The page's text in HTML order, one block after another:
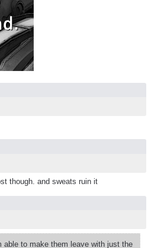
though. and sweats ruin it
able to make them leave with just the